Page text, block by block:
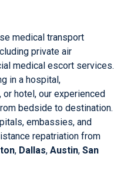
medical transport
private air
medical escort services.
in a hospital,
hotel, our experienced
bedside to destination.
embassies, and
repatriation from
, Dallas, Austin, San